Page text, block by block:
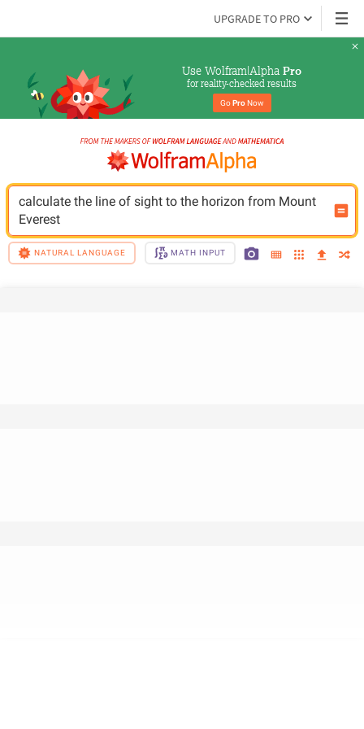
UPGRADE TO PRO
Use Wolfram|Alpha Pro
for reality-checked results
Go Pro Now
calculate the line of sight to the horizon from Mount
Everest
NATURAL LANGUAGE MATH INPUT